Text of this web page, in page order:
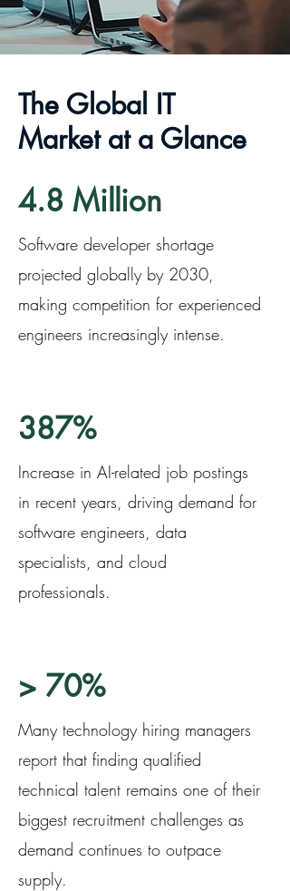
The Global IT
Market at a Glance
4.8 Million
Software developer shortage
projected globally by 2030,
making competition for experienced
engineers increasingly intense.
387%
Increase in AI-related job postings
in recent years, driving demand for
software engineers, data
specialists, and cloud
professionals.
> 70%
Many technology hiring managers
report that finding qualified
technical talent remains one of their
biggest recruitment challenges as
demand continues to outpace
supply.